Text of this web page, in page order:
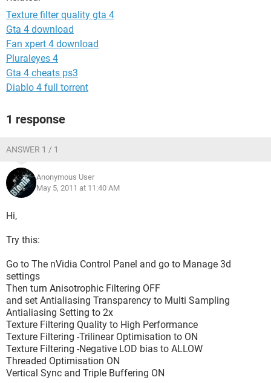
Texture filter quality gta 4
Gta 4 download
Fan xpert 4 download
Pluraleyes 4
Gta 4 cheats ps3
Diablo 4 full torrent
1 response
ANSWER 1 / 1
Anonymous User
May 5, 2011 at 11:40 AM
Hi,
Try this:
Go to The nVidia Control Panel and go to Manage 3d
settings
Then turn Anisotrophic Filtering OFF
and set Antialiasing Transparency to Multi Sampling
Antialiasing Setting to 2x
Texture Filtering Quality to High Performance
Texture Filtering -Trilinear Optimisation to ON
Texture Filtering -Negative LOD bias to ALLOW
Threaded Optimisation ON
Vertical Sync and Triple Buffering ON